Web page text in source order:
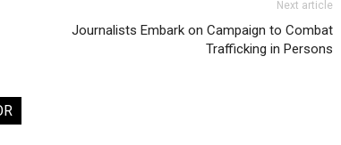
Next article
Journalists Embark on Campaign to Combat
Trafficking in Persons